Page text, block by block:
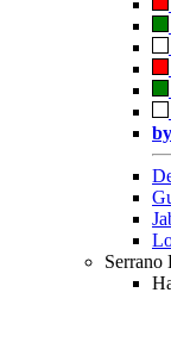
Serrano